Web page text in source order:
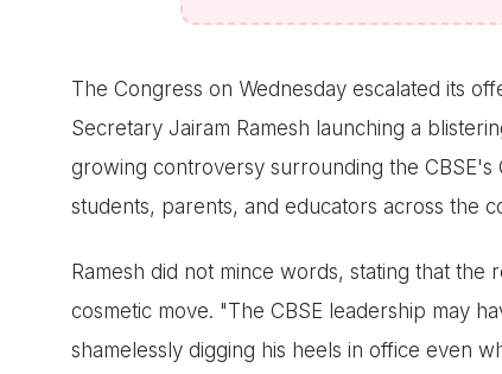
The Congress on Wednesday escalated its
Secretary Jairam Ramesh launching a
growing controversy surrounding the
students, parents, and educators across the
Ramesh did not mince words, stating that
cosmetic move. "The CBSE leadership may
shamelessly digging his heels in office even